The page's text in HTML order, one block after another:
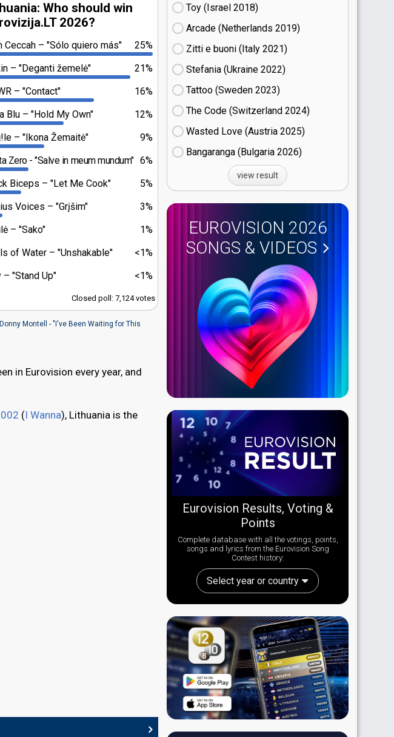
Who should win
2026?
25%
Ceccah
"Sólo quiero más"
21%
"Deganti žemelė"
16%
"Contact"
12%
Blu
"Hold My Own"
9%
"Ikona Žemaitė"
6%
Zero
"Salve in meum mundum"
5%
Biceps
"Let Me Cook"
3%
Voices
"Grįšim"
1%
"Sako"
<1%
of Water
"Unshakable"
<1%
"Stand Up"
Closed poll: 7,124 votes
Montell - "I've Been Waiting for This
in Eurovision every year, and
(I Wanna), Lithuania is the
Toy (Israel
18)
Arcade (Netherlands
19)
Zitti e buoni​ (Italy
21)
Stefania (Ukraine
22)
Tattoo (Sweden
23)
The Code (Switzerland
24)
Wasted Love (Austria
25)
Bangaranga (Bulgaria
26)
view result
EUROVISION 2026
SONGS & VIDEOS
Eurovision Results, Voting &
Points
Complete database with all the votings, points,
songs and lyrics from the Eurovision Song
Contest history:
Select year or country